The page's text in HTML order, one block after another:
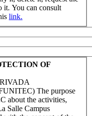
it. You can consult
link.
OF
The purpose
about the activities,
Salle Campus